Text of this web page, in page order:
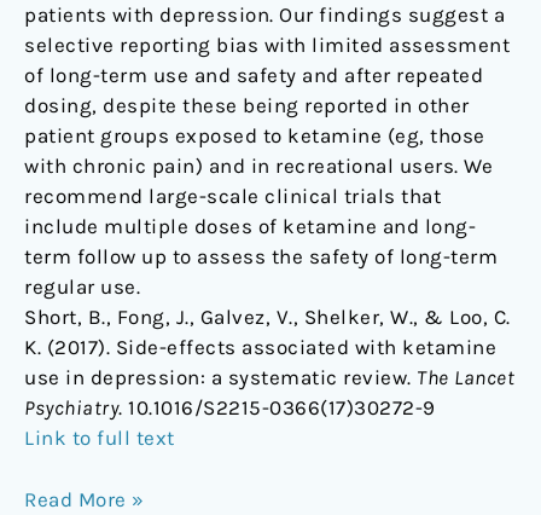
patients with depression. Our findings suggest a
selective reporting bias with limited assessment
of long-term use and safety and after repeated
dosing, despite these being reported in other
patient groups exposed to ketamine (eg, those
with chronic pain) and in recreational users. We
recommend large-scale clinical trials that
include multiple doses of ketamine and long-
term follow up to assess the safety of long-term
regular use.
Short, B., Fong, J., Galvez, V., Shelker, W., & Loo, C.
K. (2017). Side-effects associated with ketamine
use in depression: a systematic review. The Lancet
Psychiatry. 10.1016/S2215-0366(17)30272-9
Link to full text
Read More »